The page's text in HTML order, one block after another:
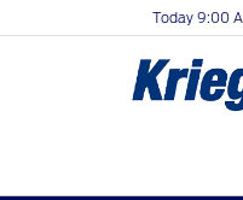
Today 9:00